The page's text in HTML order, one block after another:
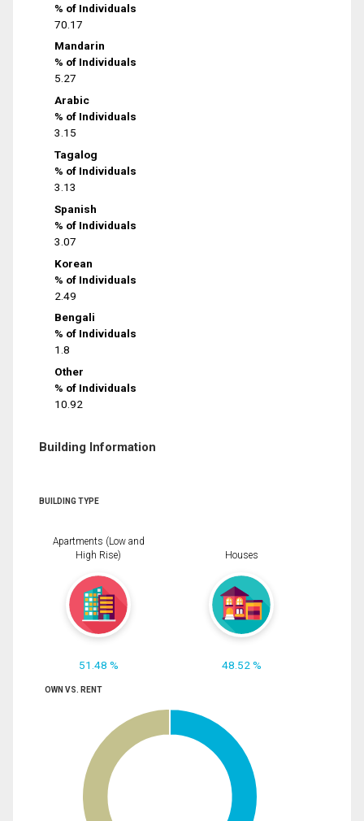
% of Individuals
70.17
Mandarin
% of Individuals
5.27
Arabic
% of Individuals
3.15
Tagalog
% of Individuals
3.13
Spanish
% of Individuals
3.07
Korean
% of Individuals
2.49
Bengali
% of Individuals
1.8
Other
% of Individuals
10.92
Building Information
BUILDING TYPE
Apartments (Low and
High Rise)
51.48 %
Houses
48.52 %
OWN VS. RENT